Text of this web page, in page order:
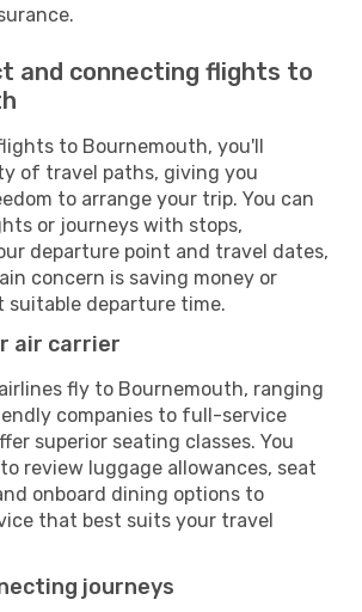
and connecting flights to
to Bournemouth, you'll
of travel paths, giving you
to arrange your trip. You can
or journeys with stops,
departure point and travel dates,
concern is saving money or
suitable departure time.
air carrier
fly to Bournemouth, ranging
companies to full-service
superior seating classes. You
review luggage allowances, seat
onboard dining options to
that best suits your travel
journeys